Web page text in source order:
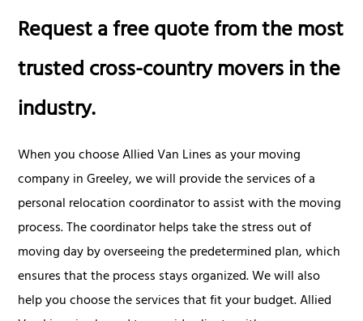
Request a free quote from the most
trusted cross-country movers in the
industry.
When you choose Allied Van Lines as your moving
company in Greeley, we will provide the services of a
personal relocation coordinator to assist with the moving
process. The coordinator helps take the stress out of
moving day by overseeing the predetermined plan, which
ensures that the process stays organized. We will also
help you choose the services that fit your budget. Allied